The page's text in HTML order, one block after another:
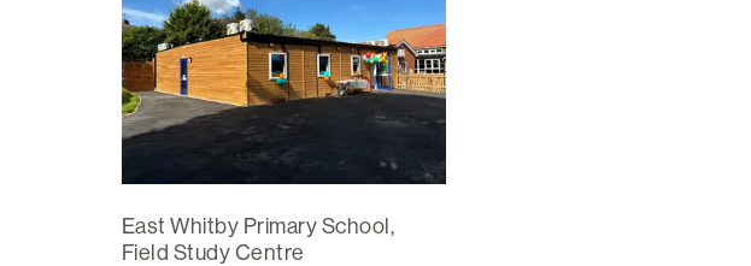
East Whitby Primary School,
Field Study Centre